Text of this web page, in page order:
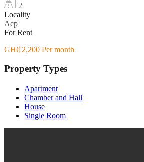
2
Locality
Acp
For Rent
GH₵2,200 Per month
Property Types
Apartment
Chamber and Hall
House
Single Room